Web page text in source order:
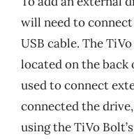
will need to
USB cable. The
located on the back
used to connect
connected the
using the TiVo